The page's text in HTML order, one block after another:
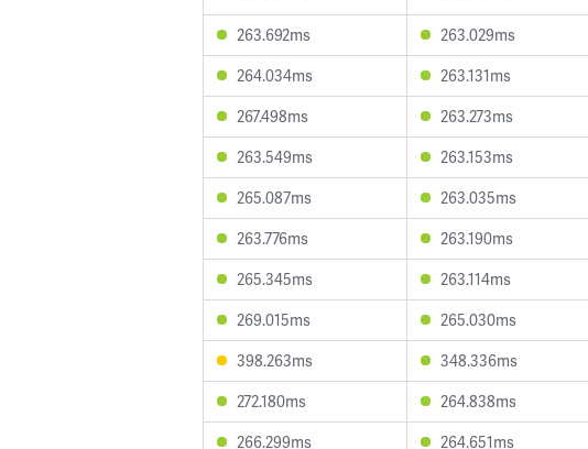
263.692ms
263.029ms
264.034ms
263.131ms
267.498ms
263.273ms
263.549ms
263.153ms
265.087ms
263.035ms
263.776ms
263.190ms
265.345ms
263.114ms
269.015ms
265.030ms
398.263ms
348.336ms
272.180ms
264.838ms
266.299ms
264.651ms